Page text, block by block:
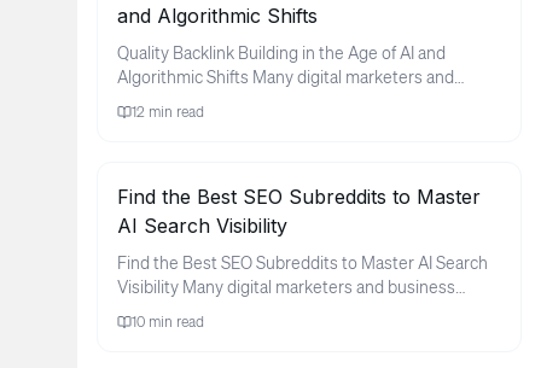
and Algorithmic Shifts
Quality Backlink Building in the Age of AI and
Algorithmic Shifts Many digital marketers and
12 min read
Find the Best SEO Subreddits to Master
AI Search Visibility
Find the Best SEO Subreddits to Master AI Search
Visibility Many digital marketers and business
10 min read